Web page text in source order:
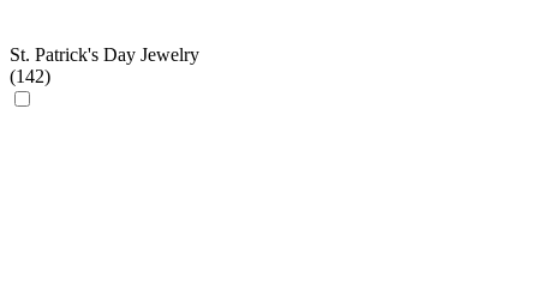
St. Patrick's Day Jewelry
(142)